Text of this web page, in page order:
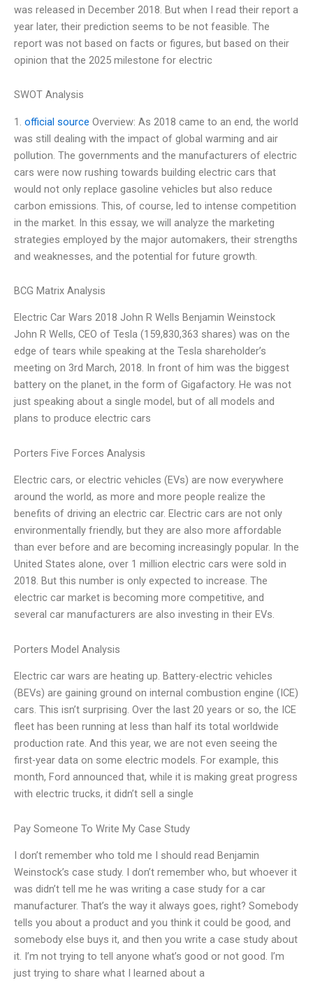
was released in December 2018. But when I read their report a
year later, their prediction seems to be not feasible. The
report was not based on facts or figures, but based on their
opinion that the 2025 milestone for electric
SWOT Analysis
1. official source Overview: As 2018 came to an end, the world
was still dealing with the impact of global warming and air
pollution. The governments and the manufacturers of electric
cars were now rushing towards building electric cars that
would not only replace gasoline vehicles but also reduce
carbon emissions. This, of course, led to intense competition
in the market. In this essay, we will analyze the marketing
strategies employed by the major automakers, their strengths
and weaknesses, and the potential for future growth.
BCG Matrix Analysis
Electric Car Wars 2018 John R Wells Benjamin Weinstock
John R Wells, CEO of Tesla (159,830,363 shares) was on the
edge of tears while speaking at the Tesla shareholder’s
meeting on 3rd March, 2018. In front of him was the biggest
battery on the planet, in the form of Gigafactory. He was not
just speaking about a single model, but of all models and
plans to produce electric cars
Porters Five Forces Analysis
Electric cars, or electric vehicles (EVs) are now everywhere
around the world, as more and more people realize the
benefits of driving an electric car. Electric cars are not only
environmentally friendly, but they are also more affordable
than ever before and are becoming increasingly popular. In the
United States alone, over 1 million electric cars were sold in
2018. But this number is only expected to increase. The
electric car market is becoming more competitive, and
several car manufacturers are also investing in their EVs.
Porters Model Analysis
Electric car wars are heating up. Battery-electric vehicles
(BEVs) are gaining ground on internal combustion engine (ICE)
cars. This isn’t surprising. Over the last 20 years or so, the ICE
fleet has been running at less than half its total worldwide
production rate. And this year, we are not even seeing the
first-year data on some electric models. For example, this
month, Ford announced that, while it is making great progress
with electric trucks, it didn’t sell a single
Pay Someone To Write My Case Study
I don’t remember who told me I should read Benjamin
Weinstock’s case study. I don’t remember who, but whoever it
was didn’t tell me he was writing a case study for a car
manufacturer. That’s the way it always goes, right? Somebody
tells you about a product and you think it could be good, and
somebody else buys it, and then you write a case study about
it. I’m not trying to tell anyone what’s good or not good. I’m
just trying to share what I learned about a